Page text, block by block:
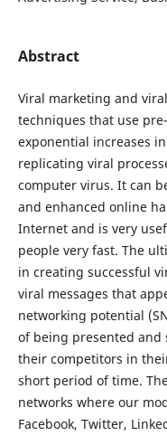
Abstract
Viral marketing and
techniques that use
exponential increases
replicating viral
computer virus. It can
and enhanced online
Internet and is very
people very fast. The
in creating successful
viral messages that
networking potential
of being presented and
their competitors in
short period of time.
networks where our
Facebook, Twitter,